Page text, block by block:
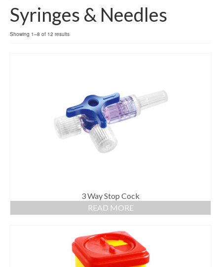
Services
Products
Bandages & Category
CSSD
Hospital Furniture
Respiratory
Syringes & Needles
Syringes & Needles
Showing 1–8 of 12 results
3 Way Stop Cock
READ MORE